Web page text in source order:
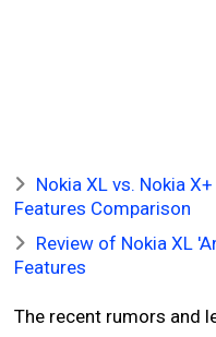
Nokia XL vs. Nokia
Features Comparison
Review of Nokia XL
Features
The recent rumors and